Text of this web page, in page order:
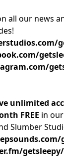
all our news
unlimited
FREE in
Slumber
getsleepy/